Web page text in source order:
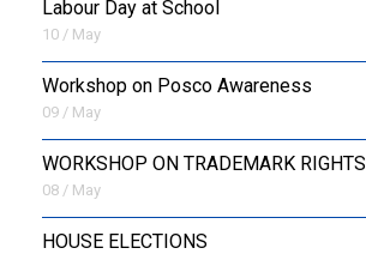
Labour Day at School
10 / May
Workshop on Posco Awareness
09 / May
WORKSHOP ON TRADEMARK RIGHTS
08 / May
HOUSE ELECTIONS